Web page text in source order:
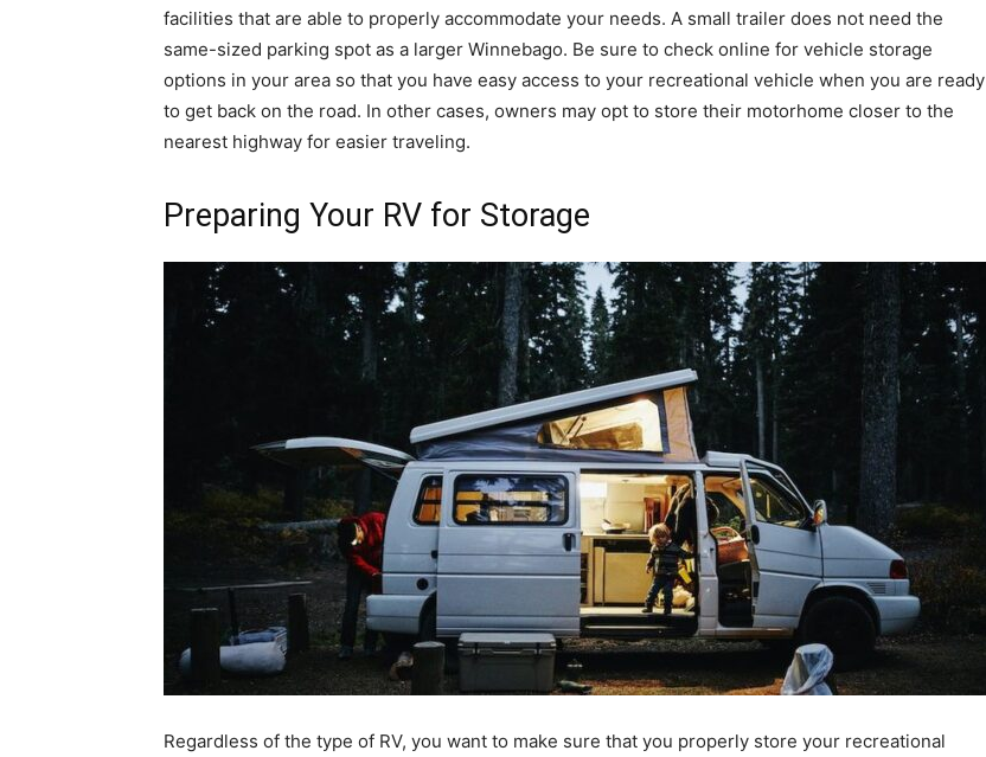
facilities that are able to properly accommodate your needs. A small trailer does not need the
same-sized parking spot as a larger Winnebago. Be sure to check online for vehicle storage
options in your area so that you have easy access to your recreational vehicle when you are ready
to get back on the road. In other cases, owners may opt to store their motorhome closer to the
nearest highway for easier traveling.
Preparing Your RV for Storage
Regardless of the type of RV, you want to make sure that you properly store your recreational